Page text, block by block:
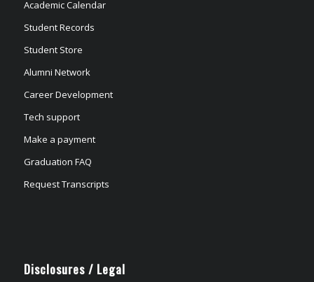
Academic Calendar
Student Records
Student Store
Alumni Network
Career Development
Tech support
Make a payment
Graduation FAQ
Request Transcripts
Disclosures / Legal